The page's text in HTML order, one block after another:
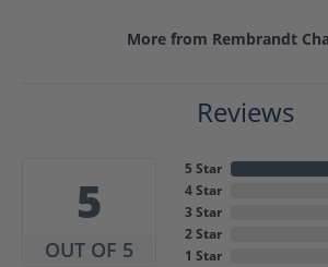
More from Rembrandt
Reviews
5
OUT OF 5
5 Star
4 Star
3 Star
2 Star
1 Star